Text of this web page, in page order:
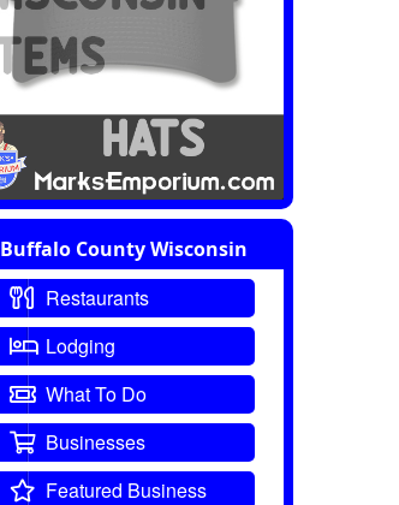
Buffalo County Wisconsin
Restaurants
Lodging
What To Do
Businesses
Featured Business